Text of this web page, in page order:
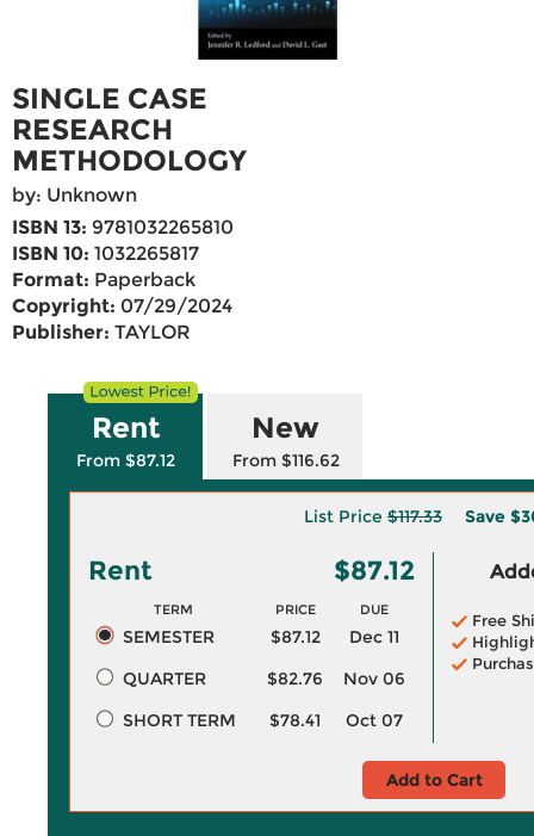
SINGLE CASE
RESEARCH
METHODOLOGY
by: Unknown
ISBN 13: 9781032265810
ISBN 10: 1032265817
Format: Paperback
Copyright: 07/29/2024
Publisher: TAYLOR
Rent
From $87.12
New
From $116.62
List Price $117.33 Save
Rent $87.12
TERM PRICE DUE
SEMESTER $87.12
Dec 11
QUARTER
$82.76
Nov 06
SHORT TERM
$78.41 Oct 07
Free
Add to Cart